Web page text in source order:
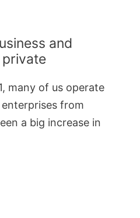
and
many of us operate
from
a big increase in